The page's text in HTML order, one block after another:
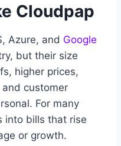
Cloudpap
Azure, and Google
but their size
higher prices,
customer
For many
into bills that rise
or growth.